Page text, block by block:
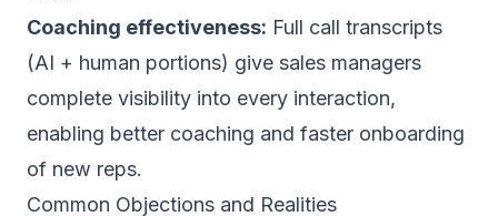
Coaching effectiveness: Full call transcripts
(AI + human portions) give sales managers
complete visibility into every interaction,
enabling better coaching and faster onboarding
of new reps.
Common Objections and Realities